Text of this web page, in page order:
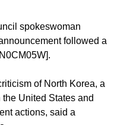
will risk a near-
war.
in the North's military to
Korean defense